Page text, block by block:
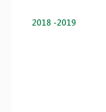
2018 -2019